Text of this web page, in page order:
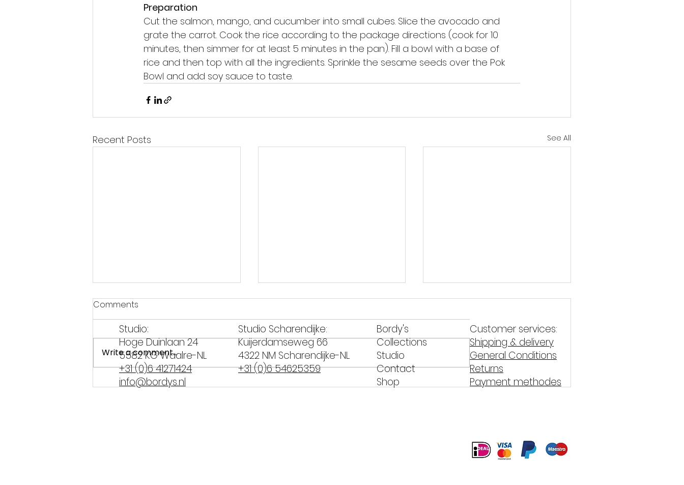
Preparation
Cut the salmon, mango, and cucumber into small cubes. Slice the avocado and
grate the carrot. Cook the rice according to the package directions (cook for 10
minutes, then simmer for at least 5 minutes in the pan). Fill a bowl with a base of
rice and then top with all the ingredients. Sprinkle the sesame seeds over the Pok
Bowl and add soy sauce to taste.
Recent Posts See All
Hangover tips from
Banana Peanut Butter
Salmon teriyaki with whole
Comments
Write a comment...
Studio:
Hoge Duinlaan 24
5582 KG Waalre-NL
+31 (0)6 41271424
info@bordys.nl
Studio Scharendijke:
Kuijerdamseweg 66
4322 NM Scharendijke-NL
+31 (0)6 54625359
Bordy's
Collections
Studio
Contact
Shop
Customer services:
Shipping & delivery
General Conditions
Returns
Payment methodes